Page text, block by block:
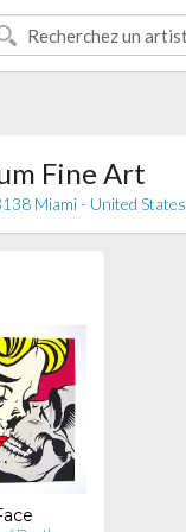
Fine Art
Miami - United States